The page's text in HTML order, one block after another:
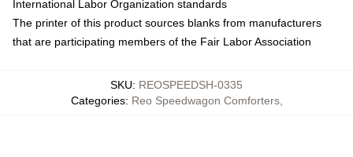
International Labor Organization standards
The printer of this product sources blanks from manufacturers
that are participating members of the Fair Labor Association
SKU: REOSPEEDSH-0335
Categories: Reo Speedwagon Comforters,